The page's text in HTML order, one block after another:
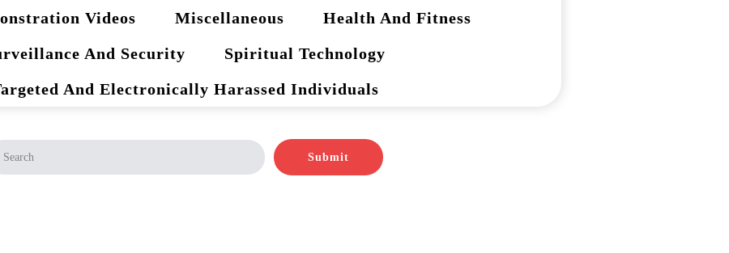
Health And Fitness
Miscellaneous
Videos
Spiritual Technology
And Security
And Electronically Harassed Individuals
Submit